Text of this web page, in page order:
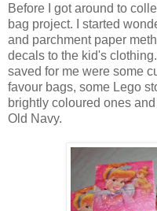
Before I got around to
bag project. I started
and parchment paper
decals to the kid's
saved for me were some
favour bags, some Lego
brightly coloured ones
Old Navy.